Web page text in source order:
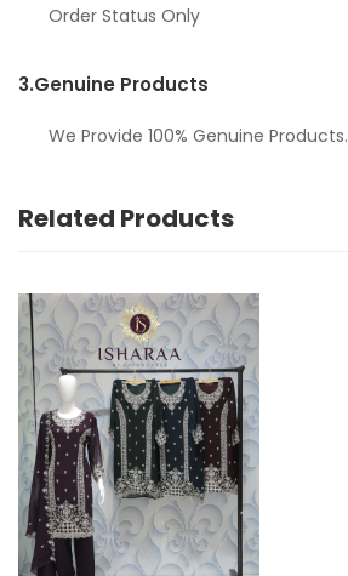
Order Status Only
3.Genuine Products
We Provide 100% Genuine Products.
Related Products